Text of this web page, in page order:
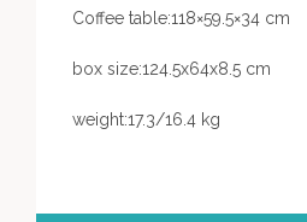
Coffee table:118×59.5×34 cm
box size:124.5x64x8.5 cm
weight:17.3/16.4 kg